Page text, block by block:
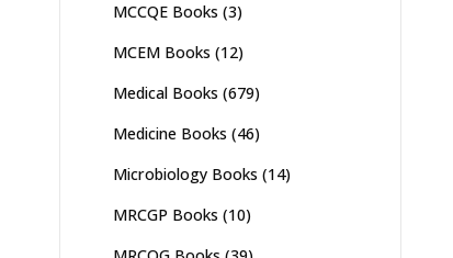
MCCQE Books (3)
MCEM Books (12)
Medical Books (679)
Medicine Books (46)
Microbiology Books (14)
MRCGP Books (10)